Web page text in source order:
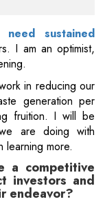
sustained
I am an optimist,
in reducing our
generation per
fruition. I will be
are doing with
learning more.
a competitive
investors and
endeavor?